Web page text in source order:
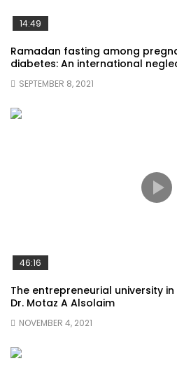
14:49
Ramadan fasting among
diabetes: An international
SEPTEMBER 8, 2021
46:16
The entrepreneurial university
Dr. Motaz A Alsolaim
NOVEMBER 4, 2021